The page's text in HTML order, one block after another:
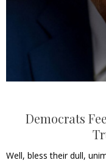
Democrats
Well, bless their dull,